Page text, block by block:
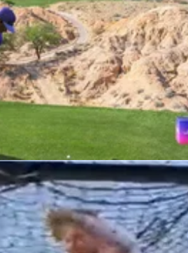
TOUR 24/08/22
Tour announces e-Tour
with live Dubai finale
Tour has announced a new e-
in partnership with Topgolf,